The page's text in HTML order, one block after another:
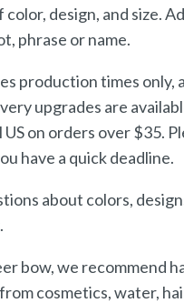
design, and size.
phrase or name.
production times only,
upgrades are
on orders over $35.
have a quick deadline.
about colors,
bow, we recommend
cosmetics, water,